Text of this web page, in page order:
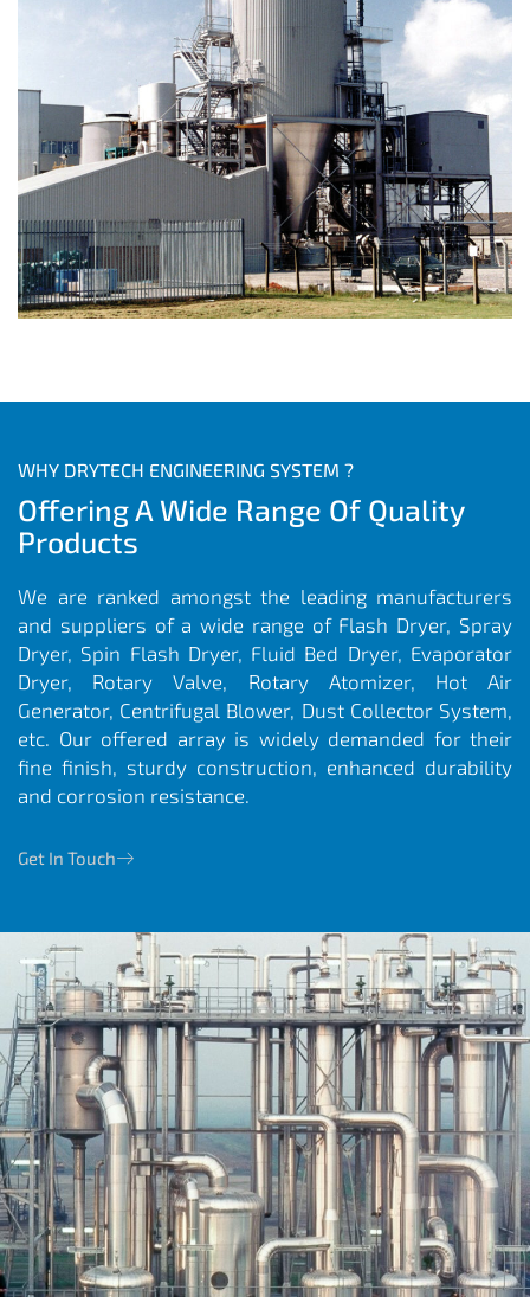
WHY DRYTECH ENGINEERING SYSTEM ?
Offering A Wide Range Of Quality
Products
We are ranked amongst the leading manufacturers
and suppliers of a wide range of Flash Dryer, Spray
Dryer, Spin Flash Dryer, Fluid Bed Dryer, Evaporator
Dryer, Rotary Valve, Rotary Atomizer, Hot Air
Generator, Centrifugal Blower, Dust Collector System,
etc. Our offered array is widely demanded for their
fine finish, sturdy construction, enhanced durability
and corrosion resistance.
Get In Touch